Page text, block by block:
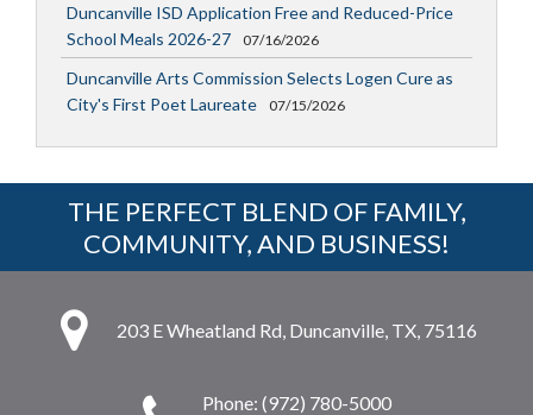
Duncanville ISD Application Free and Reduced-Price
School Meals 2026-27
07/16/2026
Duncanville Arts Commission Selects Logen Cure as
City's First Poet Laureate
07/15/2026
THE PERFECT BLEND OF FAMILY,
COMMUNITY, AND BUSINESS!
203 E Wheatland Rd, Duncanville, TX, 75116
Phone: (972) 780-5000